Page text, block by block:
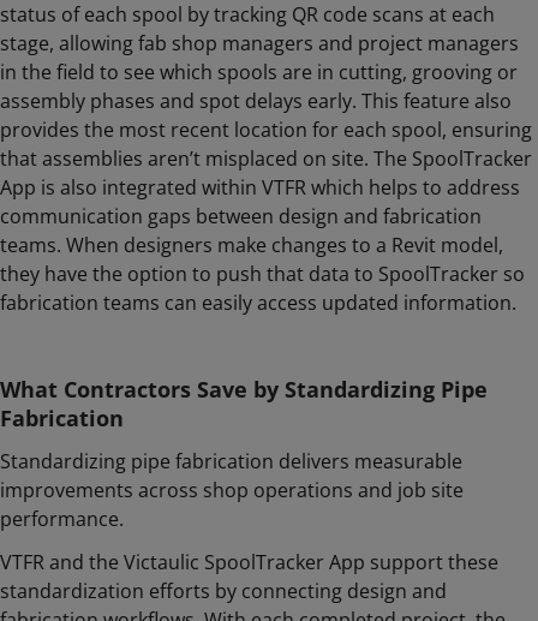
status of each spool by tracking QR code scans at each
stage, allowing fab shop managers and project managers
in the field to see which spools are in cutting, grooving or
assembly phases and spot delays early. This feature also
provides the most recent location for each spool, ensuring
that assemblies aren’t misplaced on site. The SpoolTracker
App is also integrated within VTFR which helps to address
communication gaps between design and fabrication
teams. When designers make changes to a Revit model,
they have the option to push that data to SpoolTracker so
fabrication teams can easily access updated information.
What Contractors Save by Standardizing Pipe
Fabrication
Standardizing pipe fabrication delivers measurable
improvements across shop operations and job site
performance.
VTFR and the Victaulic SpoolTracker App support these
standardization efforts by connecting design and